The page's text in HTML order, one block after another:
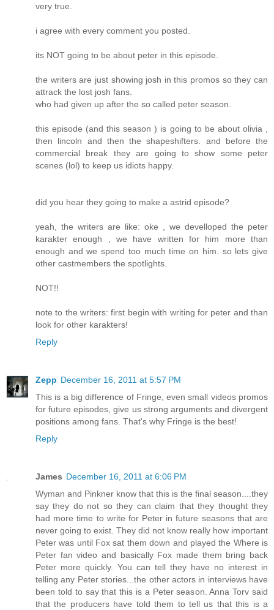
very true.
i agree with every comment you posted.
its NOT going to be about peter in this episode.
the writers are just showing josh in this promos so they can
attrack the lost josh fans.
who had given up after the so called peter season.
this episode (and this season ) is going to be about olivia ,
then lincoln and then the shapeshifters. and before the
commercial break they are going to show some peter
scenes (lol) to keep us idiots happy.
did you hear they going to make a astrid episode?
yeah, the writers are like: oke , we develloped the peter
karakter enough , we have written for him more than
enough and we spend too much time on him. so lets give
other castmembers the spotlights.
NOT!!
note to the writers: first begin with writing for peter and than
look for other karakters!
Reply
Zepp December 16, 2011 at 5:57 PM
This is a big difference of Fringe, even small videos promos
for future episodes, give us strong arguments and divergent
positions among fans. That's why Fringe is the best!
Reply
James December 16, 2011 at 6:06 PM
Wyman and Pinkner know that this is the final season....they
say they do not so they can claim that they thought they
had more time to write for Peter in future seasons that are
never going to exist. They did not know really how important
Peter was until Fox sat them down and played the Where is
Peter fan video and basically Fox made them bring back
Peter more quickly. You can tell they have no interest in
telling any Peter stories...the other actors in interviews have
been told to say that this is a Peter season. Anna Torv said
that the producers have told them to tell us that this is a